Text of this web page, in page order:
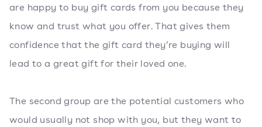
are happy to buy gift cards from you because they
know and trust what you offer. That gives them
confidence that the gift card they’re buying will
lead to a great gift for their loved one.
The second group are the potential customers who
would usually not shop with you, but they want to